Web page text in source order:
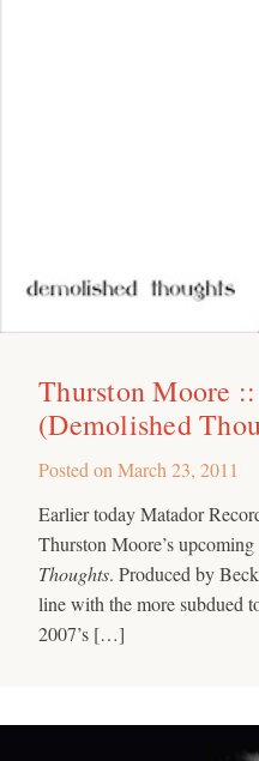
Thurston Moore
(Demolished
Posted on March 23, 2011
Earlier today Matador
Thurston Moore’s
Thoughts. Produced by
line with the more subdued
2007’s […]